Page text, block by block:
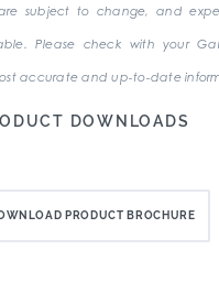
subject to change, and
Please check with your
accurate and up-to-date
DOWNLOADS
PRODUCT BROCHURE